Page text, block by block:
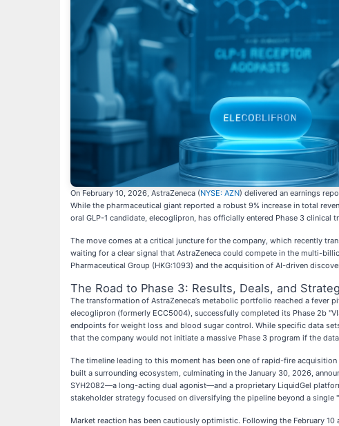
On February 10, 2026, AstraZeneca (NYSE: AZN) delivered an earnings
While the pharmaceutical giant reported a robust 9% increase in total
oral GLP-1 candidate, elecoglipron, has officially entered Phase 3
The move comes at a critical juncture for the company, which recently
waiting for a clear signal that AstraZeneca could compete in the multi-
Pharmaceutical Group (HKG:1093) and the acquisition of AI-driven
The Road to Phase 3: Results, Deals, and
The transformation of AstraZeneca’s metabolic portfolio reached a fever
elecoglipron (formerly ECC5004), successfully completed its Phase 2b
endpoints for weight loss and blood sugar control. While specific data
that the company would not initiate a massive Phase 3 program if the
The timeline leading to this moment has been one of rapid-fire
built a surrounding ecosystem, culminating in the January 30, 2026,
SYH2082—a long-acting dual agonist—and a proprietary LiquidGel
stakeholder strategy focused on diversifying the pipeline beyond a single
Market reaction has been cautiously optimistic. Following the February